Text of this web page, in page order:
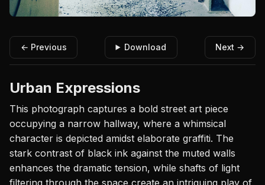
← Previous Download Next →
Urban Expressions
This photograph captures a bold street art piece
occupying a narrow hallway, where a whimsical
character is depicted amidst elaborate graffiti. The
stark contrast of black ink against the muted walls
enhances the dramatic tension, while shafts of light
filtering through the space create an intriguing play of